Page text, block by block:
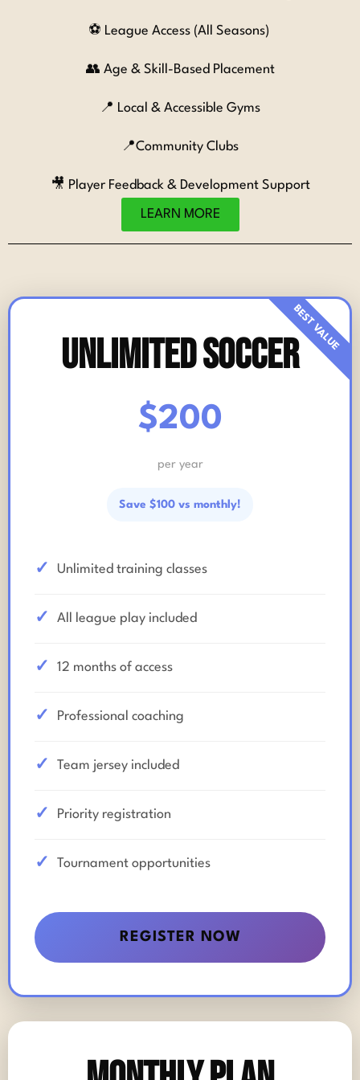
⚽ League Access (All Seasons)
👥 Age & Skill-Based Placement
📍 Local & Accessible Gyms
📍Community Clubs
🎥 Player Feedback & Development Support
LEARN MORE
Unlimited Soccer
$200
per year
Save $100 vs monthly!
Unlimited training classes
All league play included
12 months of access
Professional coaching
Team jersey included
Priority registration
Tournament opportunities
REGISTER NOW